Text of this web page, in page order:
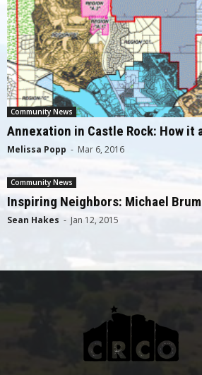
Community News
Annexation in Castle Rock: How it
Melissa Popp - Mar 6, 2016
Community News
Inspiring Neighbors: Michael
Sean Hakes - Jan 12, 2015